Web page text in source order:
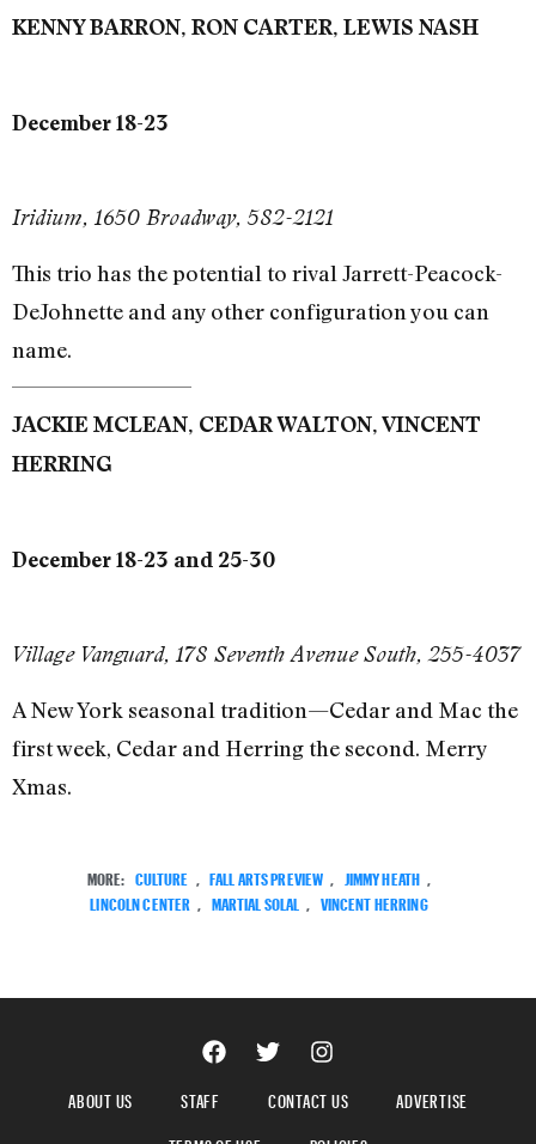
KENNY BARRON, RON CARTER, LEWIS NASH
December 18-23
Iridium, 1650 Broadway, 582-2121
This trio has the potential to rival Jarrett-Peacock-
DeJohnette and any other configuration you can
name.
JACKIE MCLEAN, CEDAR WALTON, VINCENT
HERRING
December 18-23 and 25-30
Village Vanguard, 178 Seventh Avenue South, 255-4037
A New York seasonal tradition—Cedar and Mac the
first week, Cedar and Herring the second. Merry
Xmas.
MORE: CULTURE FALL ARTS PREVIEW JIMMY HEATH
LINCOLN CENTER
MARTIAL SOLAL VINCENT HERRING
ABOUT US STAFF CONTACT US
ADVERTISE